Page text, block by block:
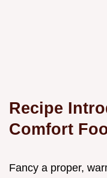
Recipe
Comfort
Fancy a proper,